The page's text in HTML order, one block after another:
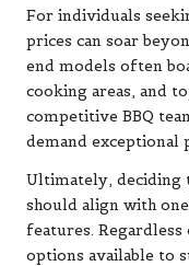
For individuals
prices can soar
end models often
cooking areas, and
competitive BBQ
demand
Ultimately, deciding
should align with
features.
options available to